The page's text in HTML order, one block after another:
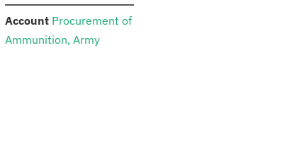
Account: Procurement of
Ammunition, Army